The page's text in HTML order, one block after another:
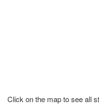
Click on the map to see all